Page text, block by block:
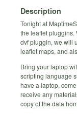
Description
Tonight at
the leaflet pluggins.
dvf pluggin, we will
leaflet maps, and
Bring your laptop
scripting language
have a laptop,
receive any
copy of the data